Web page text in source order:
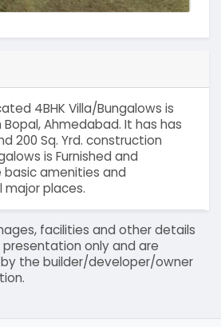
4BHK Villa/Bungalows is
Ahmedabad. It has has
200 Sq. Yrd. construction
is Furnished and
amenities and
places.
facilities and other details
only and are
the builder/developer/owner